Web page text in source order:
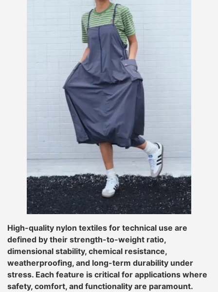
High-quality nylon textiles for technical use are
defined by their strength-to-weight ratio,
dimensional stability, chemical resistance,
weatherproofing, and long-term durability under
stress. Each feature is critical for applications where
safety, comfort, and functionality are paramount.